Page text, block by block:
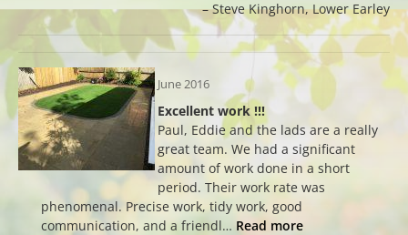
Steve Kinghorn Lower Earley
June 2016
Excellent work !!!
Paul, Eddie and the lads are a really
great team. We had a significant
amount of work done in a short
period. Their work rate was
phenomenal. Precise work, tidy work, good
communication, and a friendl… Read more